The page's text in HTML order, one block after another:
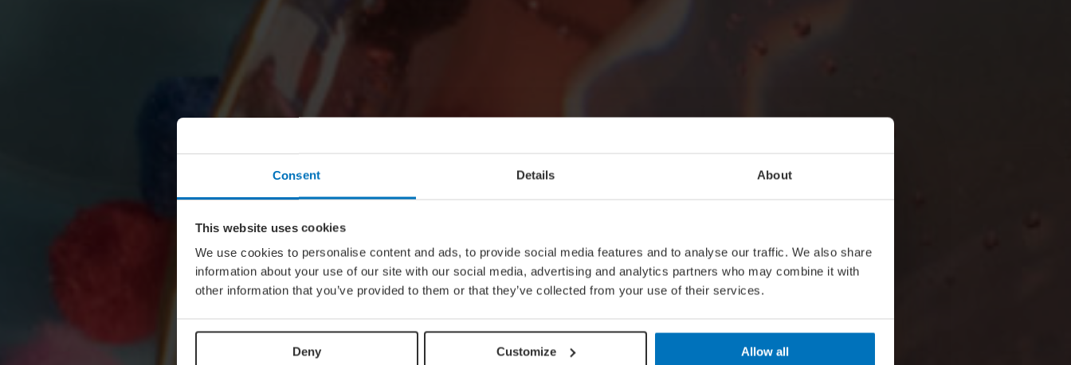
Consent Details About
This website uses cookies
We use cookies to personalise content and ads, to provide social media features and to analyse our traffic. We also share
information about your use of our site with our social media, advertising and analytics partners who may combine it with
other information that you’ve provided to them or that they’ve collected from your use of their services.
Deny Customize Allow all